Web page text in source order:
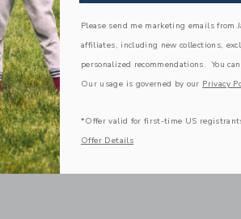
Please send me marketing emails from
affiliates, including new collections,
personalized recommendations. You
Our usage is governed by our Privacy
*Offer valid for first-time US
Offer Details